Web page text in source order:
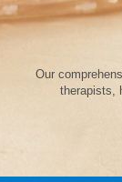
Our
therapists,